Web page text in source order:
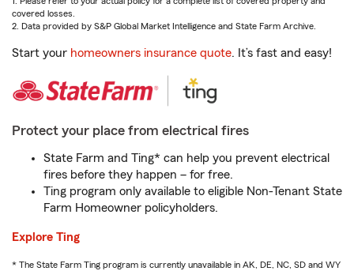
covered losses.
2. Data provided by S&P Global Market Intelligence and State Farm Archive.
Start your homeowners insurance quote. It’s fast and easy!
Protect your place from electrical fires
State Farm and Ting* can help you prevent electrical
fires before they happen – for free.
Ting program only available to eligible Non-Tenant State
Farm Homeowner policyholders.
Explore Ting
* The State Farm Ting program is currently unavailable in AK, DE, NC, SD and WY